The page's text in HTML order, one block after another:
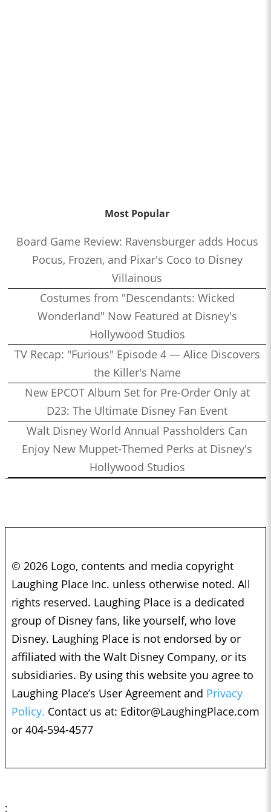
Most Popular
Board Game Review: Ravensburger adds Hocus
Pocus, Frozen, and Pixar's Coco to Disney
Villainous
Costumes from "Descendants: Wicked
Wonderland" Now Featured at Disney's
Hollywood Studios
TV Recap: "Furious" Episode 4 — Alice Discovers
the Killer's Name
New EPCOT Album Set for Pre-Order Only at
D23: The Ultimate Disney Fan Event
Walt Disney World Annual Passholders Can
Enjoy New Muppet-Themed Perks at Disney's
Hollywood Studios
© 2026 Logo, contents and media copyright
Laughing Place Inc. unless otherwise noted. All
rights reserved. Laughing Place is a dedicated
group of Disney fans, like yourself, who love
Disney. Laughing Place is not endorsed by or
affiliated with the Walt Disney Company, or its
subsidiaries. By using this website you agree to
Laughing Place’s User Agreement and Privacy
Policy. Contact us at: Editor@LaughingPlace.com
or 404-594-4577
;